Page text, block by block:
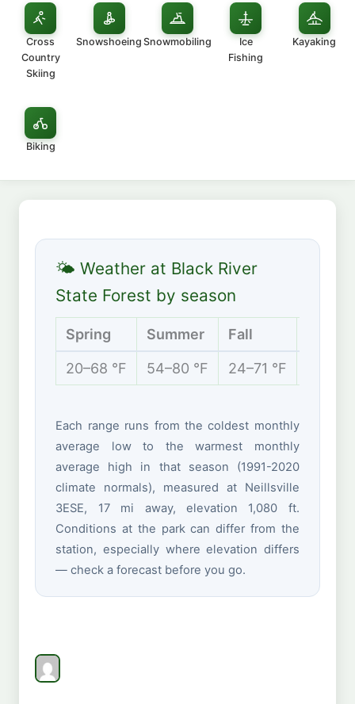
Cross
Country
Skiing
Snowshoeing Snowmobiling
Ice
Fishing
Kayaking
Biking
🌤 Weather at Black River
State Forest by season
Spring Summer Fall
20–68 °F 54–80 °F 24–71 °F
Each range runs from the coldest monthly
average low to the warmest monthly
average high in that season (1991-2020
climate normals), measured at Neillsville
3ESE, 17 mi away, elevation 1,080 ft.
Conditions at the park can differ from the
station, especially where elevation differs
— check a forecast before you go.